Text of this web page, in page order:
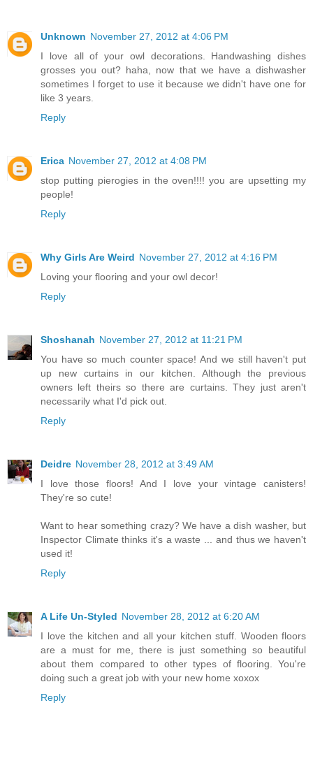
Unknown November 27, 2012 at 4:06 PM
I love all of your owl decorations. Handwashing dishes
grosses you out? haha, now that we have a dishwasher
sometimes I forget to use it because we didn't have one for
like 3 years.
Reply
Erica November 27, 2012 at 4:08 PM
stop putting pierogies in the oven!!!! you are upsetting my
people!
Reply
Why Girls Are Weird November 27, 2012 at 4:16 PM
Loving your flooring and your owl decor!
Reply
Shoshanah November 27, 2012 at 11:21 PM
You have so much counter space! And we still haven't put
up new curtains in our kitchen. Although the previous
owners left theirs so there are curtains. They just aren't
necessarily what I'd pick out.
Reply
Deidre November 28, 2012 at 3:49 AM
I love those floors! And I love your vintage canisters!
They're so cute!
Want to hear something crazy? We have a dish washer, but
Inspector Climate thinks it's a waste ... and thus we haven't
used it!
Reply
A Life Un-Styled November 28, 2012 at 6:20 AM
I love the kitchen and all your kitchen stuff. Wooden floors
are a must for me, there is just something so beautiful
about them compared to other types of flooring. You're
doing such a great job with your new home xoxox
Reply